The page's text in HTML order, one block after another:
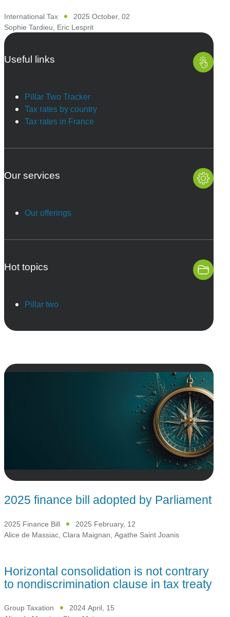
International Tax
2025 October, 02
Sophie Tardieu Eric Lesprit
Useful links
Pillar Two Tracker
Tax rates by country
Tax rates in France
Our services
Our offerings
Hot topics
Pillar two
2025 finance bill adopted by Parliament
2025 Finance Bill
2025 February, 12
Alice de Massiac Clara Maignan Agathe Saint Joanis
Horizontal consolidation is not contrary
to nondiscrimination clause in tax treaty
Group Taxation
2024 April, 15